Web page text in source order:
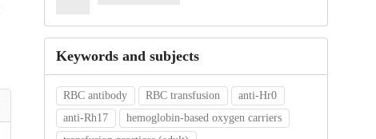
Keywords and subjects
RBC antibody RBC transfusion
anti‐Hr0
anti‐Rh17
hemoglobin‐based oxygen carriers